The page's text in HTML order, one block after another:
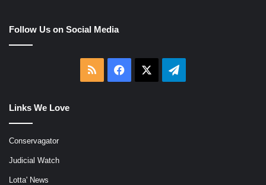
Follow Us on Social Media
RSS Facebook Telegram
Links We Love
Conservagator
Judicial Watch
Lotta' News